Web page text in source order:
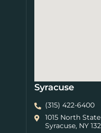
Syracuse
(315) 422-6400
1015 North
Syracuse, NY